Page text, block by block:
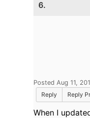
6.
Posted Aug 11,
Reply
Reply
When I